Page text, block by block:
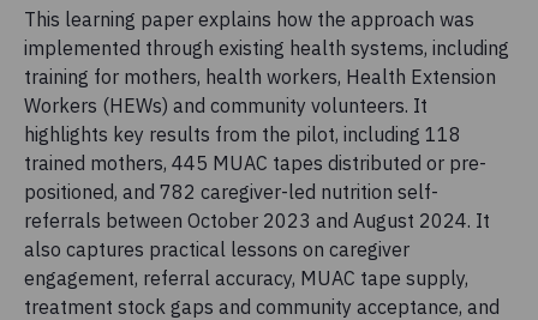
This learning paper explains how the approach was
implemented through existing health systems, including
training for mothers, health workers, Health Extension
Workers (HEWs) and community volunteers. It
highlights key results from the pilot, including 118
trained mothers, 445 MUAC tapes distributed or pre-
positioned, and 782 caregiver-led nutrition self-
referrals between October 2023 and August 2024. It
also captures practical lessons on caregiver
engagement, referral accuracy, MUAC tape supply,
treatment stock gaps and community acceptance, and